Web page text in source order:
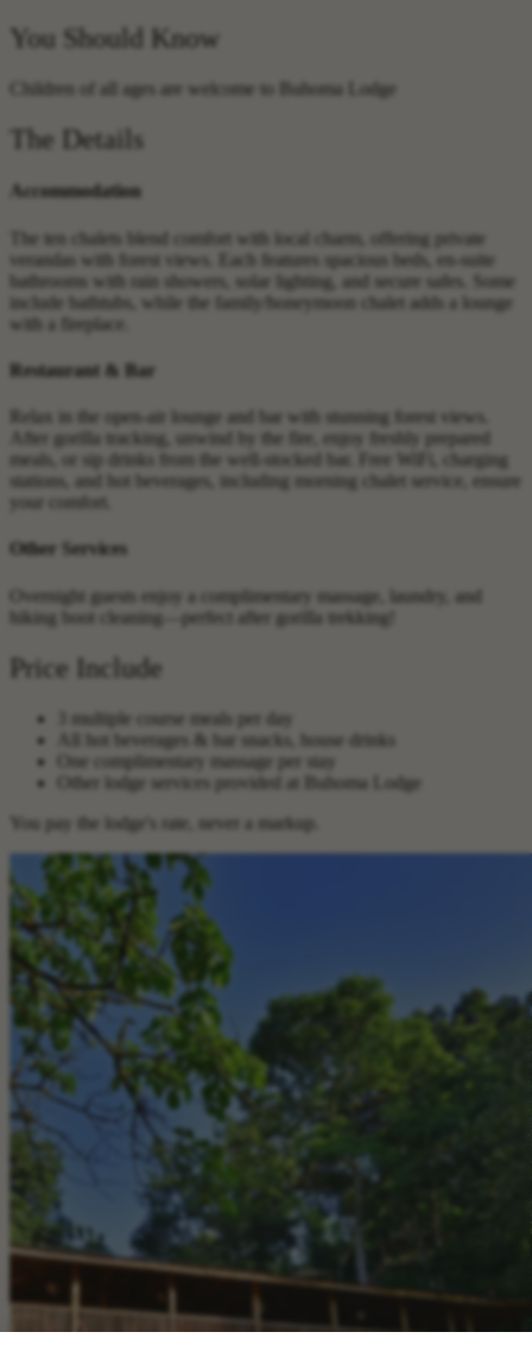
You Should Know
Children of all ages are welcome to Buhoma Lodge
The Details
Accommodation
The ten chalets blend comfort with local charm, offering private
verandas with forest views. Each features spacious beds, en-suite
bathrooms with rain showers, solar lighting, and secure safes. Some
include bathtubs, while the family/honeymoon chalet adds a lounge
with a fireplace.
Restaurant & Bar
Relax in the open-air lounge and bar with stunning forest views.
After gorilla tracking, unwind by the fire, enjoy freshly prepared
meals, or sip drinks from the well-stocked bar. Free WiFi, charging
stations, and hot beverages, including morning chalet service, ensure
your comfort.
Other Services
Overnight guests enjoy a complimentary massage, laundry, and
hiking boot cleaning—perfect after gorilla trekking!
Price Include
3 multiple course meals per day
All hot beverages & bar snacks, house drinks
One complimentary massage per stay
Other lodge services provided at Buhoma Lodge
You pay the lodge's rate, never a markup.